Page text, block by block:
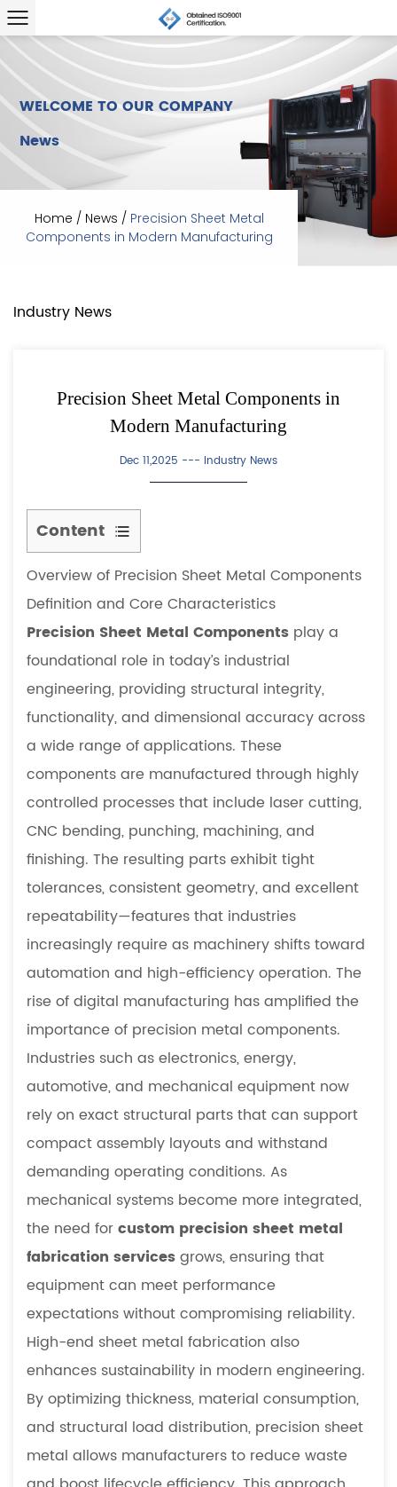
WELCOME TO OUR COMPANY
News
Home / News / Precision Sheet Metal
Components in Modern Manufacturing
Industry News
Precision Sheet Metal Components in
Modern Manufacturing
Dec 11,2025 --- Industry News
Content
1
Overview
of
Precision
Sheet
Components
1.1
Definition
and
Core
Characteristics
1.2
Broad
Industrial
Applications
2
Advantages
of
Precision
Sheet
Metal
Components
2.1
Dimensional
Accuracy
2.2
Material
Strength
and
Structural
Flexibility
3
Manufacturing
Processes
in
Sheet
Overview of Precision Sheet Metal Components
Definition and Core Characteristics
Precision Sheet Metal Components play a
foundational role in today’s industrial
engineering, providing structural integrity,
functionality, and dimensional accuracy across
a wide range of applications. These
components are manufactured through highly
controlled processes that include laser cutting,
CNC bending, punching, machining, and
finishing. The resulting parts exhibit tight
tolerances, consistent geometry, and excellent
repeatability—features that industries
increasingly require as machinery shifts toward
automation and high-efficiency operation. The
rise of digital manufacturing has amplified the
importance of precision metal components.
Industries such as electronics, energy,
automotive, and mechanical equipment now
rely on exact structural parts that can support
compact assembly layouts and withstand
demanding operating conditions. As
mechanical systems become more integrated,
the need forcustom precision sheet metal
fabrication servicesgrows, ensuring that
equipment can meet performance
expectations without compromising reliability.
High-end sheet metal fabrication also
enhances sustainability in modern engineering.
By optimizing thickness, material consumption,
and structural load distribution, precision sheet
metal allows manufacturers to reduce waste